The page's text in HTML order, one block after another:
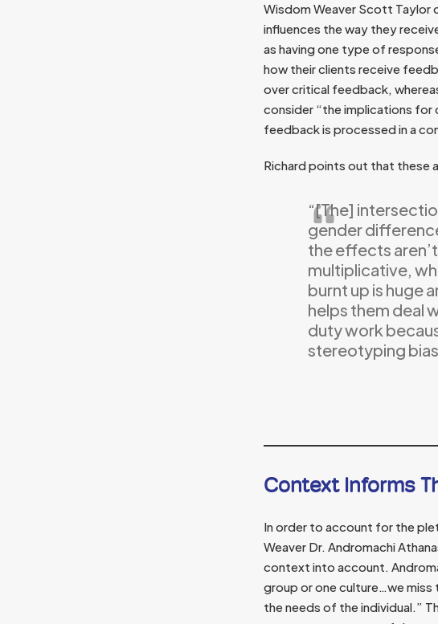
Wisdom Weaver Scott Taylor
influences the way they
as having one type of
how their clients receive
over critical feedback,
consider “the implications for
feedback is processed in a
Richard points out that these
“[The]
gender
the effects
multiplicative,
burnt up is huge
helps them deal
duty work
stereotyping
Context Informs
In order to account for the
Weaver Dr. Andromachi
context into account.
group or one culture…we
the needs of the individual.”